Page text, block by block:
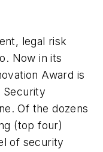
legal risk
Now in its
Award is
Security
Of the dozens
(top four)
of security